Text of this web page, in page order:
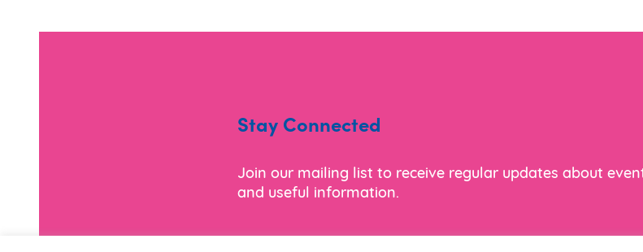
Stay Connected
Join our mailing list to receive regular updates about
and useful information.